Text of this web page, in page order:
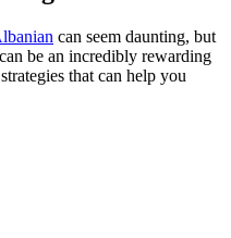
can seem daunting, but
be an incredibly rewarding
that can help you